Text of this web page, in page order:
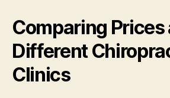
Comparing Prices
Different
Clinics